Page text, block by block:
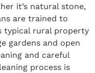
it’s natural stone,
are trained to
typical rural property
gardens and open
and careful
process is